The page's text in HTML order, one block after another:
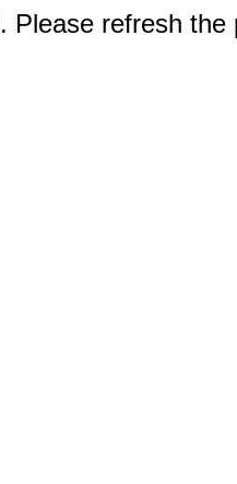
Please refresh the